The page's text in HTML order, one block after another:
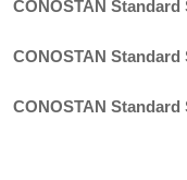
CONOSTAN Standard
CONOSTAN Standard
CONOSTAN Standard